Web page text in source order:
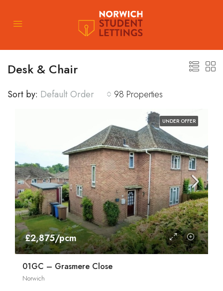
Desk & Chair
98 Properties
Sort by: Default Order
UNDER OFFER
£2,875/pcm
01GC – Grasmere Close
Norwich